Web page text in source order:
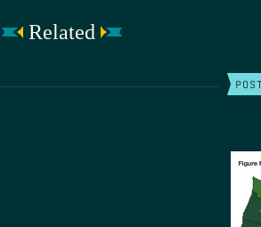
Related